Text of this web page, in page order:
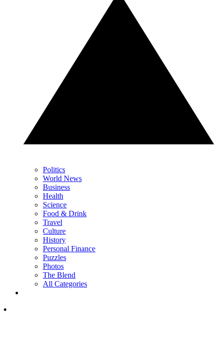
Politics
World News
Business
Health
Science
Food & Drink
Travel
Culture
History
Personal Finance
Puzzles
Photos
The Blend
All Categories